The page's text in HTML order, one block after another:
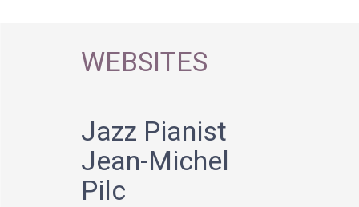
WEBSITES
Jazz Pianist
Jean-Michel
Pilc